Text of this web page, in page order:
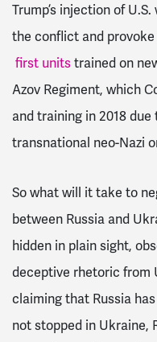
Trump’s injection of
the conflict and
first unitstrained on
Azov Regiment, which
and training in 2018 due
transnational neo-Nazi
So what will it take to
between Russia and
hidden in plain sight,
deceptive rhetoric from
claiming that Russia
not stopped in Ukraine,